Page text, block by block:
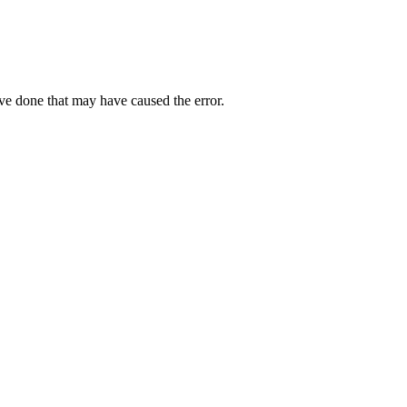
done that may have caused the error.